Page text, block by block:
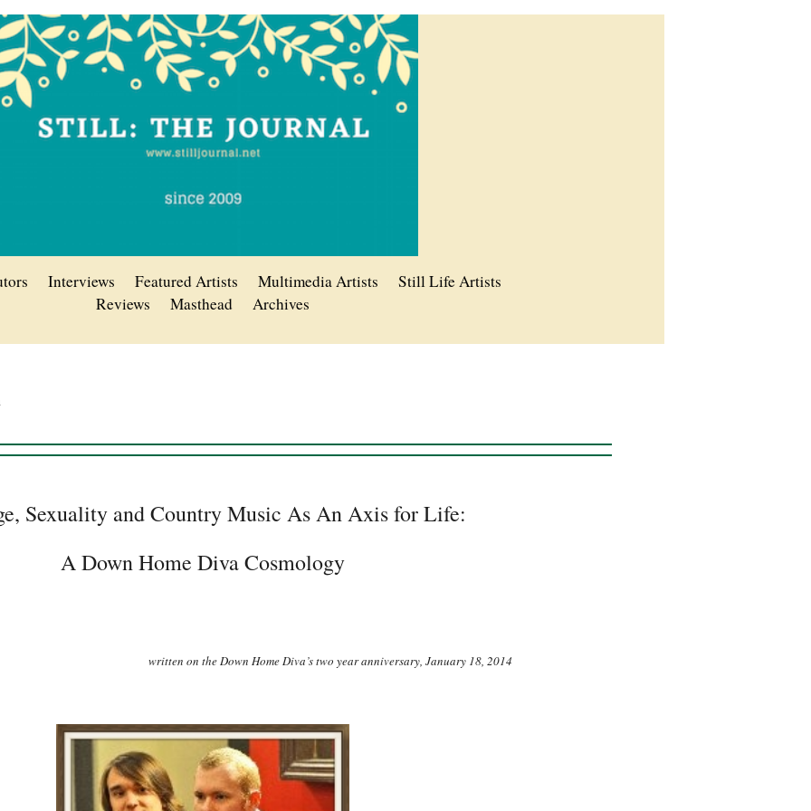
Interviews Featured Artists Multimedia Artists
Still Life Artists
Reviews
Masthead Archives
Sexuality and Country Music As An Axis for Life:
A Down Home Diva Cosmology
written on the Down Home Diva’s two year anniversary, January 18, 2014